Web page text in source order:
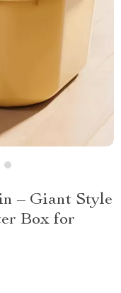
– Giant Style
Box for